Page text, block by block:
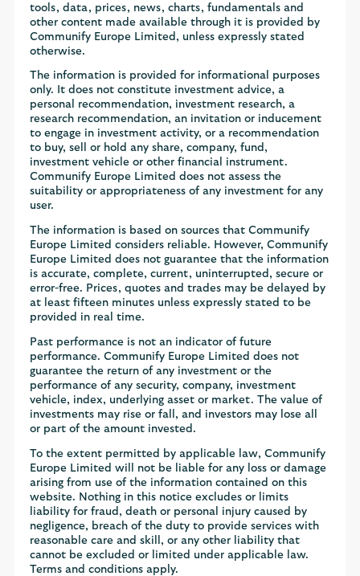
tools, data, prices, news, charts, fundamentals and
other content made available through it is provided by
Communify Europe Limited, unless expressly stated
otherwise.
The information is provided for informational purposes
only. It does not constitute investment advice, a
personal recommendation, investment research, a
research recommendation, an invitation or inducement
to engage in investment activity, or a recommendation
to buy, sell or hold any share, company, fund,
investment vehicle or other financial instrument.
Communify Europe Limited does not assess the
suitability or appropriateness of any investment for any
user.
The information is based on sources that Communify
Europe Limited considers reliable. However, Communify
Europe Limited does not guarantee that the information
is accurate, complete, current, uninterrupted, secure or
error-free. Prices, quotes and trades may be delayed by
at least fifteen minutes unless expressly stated to be
provided in real time.
Past performance is not an indicator of future
performance. Communify Europe Limited does not
guarantee the return of any investment or the
performance of any security, company, investment
vehicle, index, underlying asset or market. The value of
investments may rise or fall, and investors may lose all
or part of the amount invested.
To the extent permitted by applicable law, Communify
Europe Limited will not be liable for any loss or damage
arising from use of the information contained on this
website. Nothing in this notice excludes or limits
liability for fraud, death or personal injury caused by
negligence, breach of the duty to provide services with
reasonable care and skill, or any other liability that
cannot be excluded or limited under applicable law.
Terms and conditions apply.